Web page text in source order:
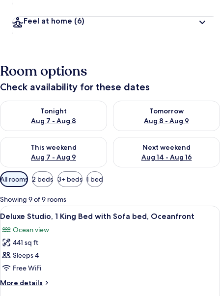
Feel at home (6)
Room options
Check availability for these dates
Tonight
Aug 7 - Aug 8
Check availability for tonight Aug 7 - Aug 8
Tomorrow
Aug 8 - Aug 9
Check availability for
This weekend
Aug 7 - Aug 9
Check availability for this weekend Aug 7 - Aug 9
Next weekend
Aug 14 - Aug 16
Check availability for next
Available
filters
for
rooms
All rooms 2 beds 3+ beds 1 bed
Showing 9 of 9 rooms
View
all
photos
for
Deluxe
Studio,
1
King
A pool area with lounge chairs and a
10
Deluxe Studio, 1 King Bed with Sofa bed, Oceanfront
Ocean view
441 sq ft
Sleeps 4
Free WiFi
More details
More